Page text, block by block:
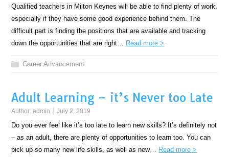
Qualified teachers in Milton Keynes will be able to find plenty of work,
especially if they have some good experience behind them. The
difficult part is finding the positions that are available and tracking
down the opportunities that are right… Read more >
Career Advancement
Adult Learning – it’s Never too Late
Author:admin July 2, 2019
Do you ever feel like it’s too late to learn new skills? It’s definitely not
– as an adult, there are plenty of opportunities to learn too. You can
pick up so many new life skills, as well as new… Read more >